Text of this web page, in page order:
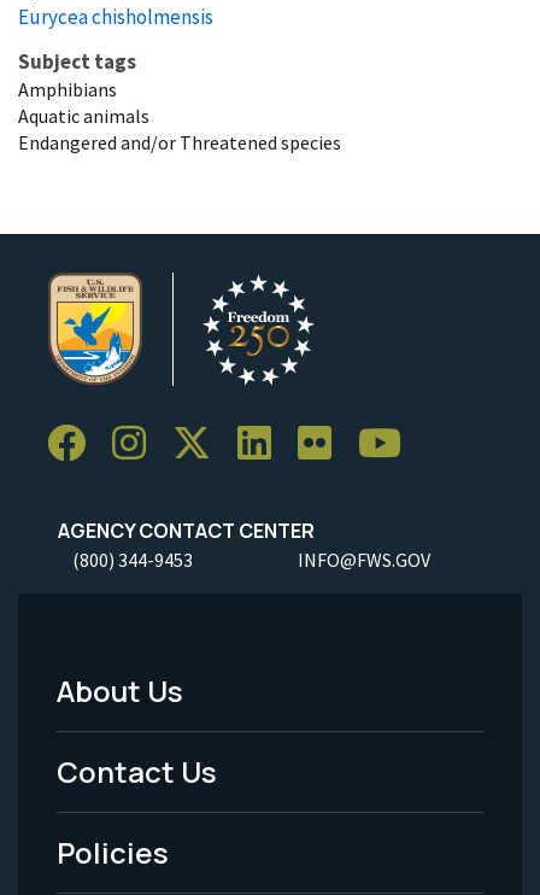
Eurycea chisholmensis
Subject tags
Amphibians
Aquatic animals
Endangered and/or Threatened species
AGENCY CONTACT CENTER
(800) 344-9453 INFO@FWS.GOV
Footer
Menu
-
Legal
About Us
Contact Us
Policies